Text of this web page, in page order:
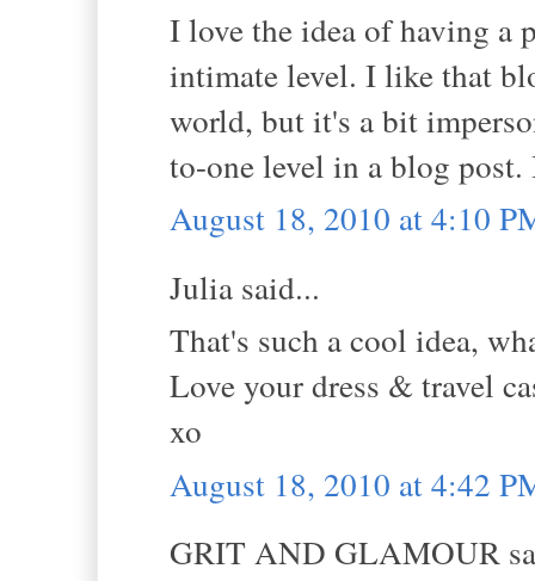
I love the idea of having a
intimate level. I like that
world, but it's a bit
to-one level in a blog
August 18, 2010 at 4:10
Julia said...
That's such a cool idea,
Love your dress & travel
xo
August 18, 2010 at 4:42
GRIT AND GLAMOUR